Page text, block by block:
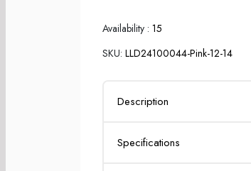
Availability : 15
SKU: LLD24100044-Pink-12-14
Description
Specifications